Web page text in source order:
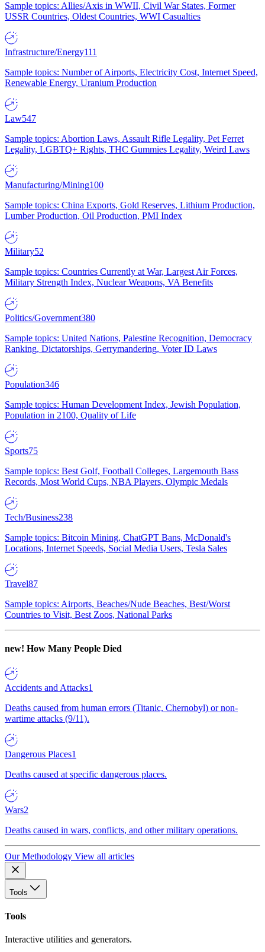
Sample topics: Allies/Axis in WWII, Civil War States, Former
USSR Countries, Oldest Countries, WWI Casualties
Infrastructure/Energy111
Sample topics: Number of Airports, Electricity Cost, Internet Speed,
Renewable Energy, Uranium Production
Law547
Sample topics: Abortion Laws, Assault Rifle Legality, Pet Ferret
Legality, LGBTQ+ Rights, THC Gummies Legality, Weird Laws
Manufacturing/Mining100
Sample topics: China Exports, Gold Reserves, Lithium Production,
Lumber Production, Oil Production, PMI Index
Military52
Sample topics: Countries Currently at War, Largest Air Forces,
Military Strength Index, Nuclear Weapons, VA Benefits
Politics/Government380
Sample topics: United Nations, Palestine Recognition, Democracy
Ranking, Dictatorships, Gerrymandering, Voter ID Laws
Population346
Sample topics: Human Development Index, Jewish Population,
Population in 2100, Quality of Life
Sports75
Sample topics: Best Golf, Football Colleges, Largemouth Bass
Records, Most World Cups, NBA Players, Olympic Medals
Tech/Business238
Sample topics: Bitcoin Mining, ChatGPT Bans, McDonald's
Locations, Internet Speeds, Social Media Users, Tesla Sales
Travel87
Sample topics: Airports, Beaches/Nude Beaches, Best/Worst
Countries to Visit, Best Zoos, National Parks
new! How Many People Died
Accidents and Attacks1
Deaths caused from human errors (Titanic, Chernobyl) or non-
wartime attacks (9/11).
Dangerous Places1
Deaths caused at specific dangerous places.
Wars2
Deaths caused in wars, conflicts, and other military operations.
Our Methodology View all articles
Tools
Tools
Interactive utilities and generators.